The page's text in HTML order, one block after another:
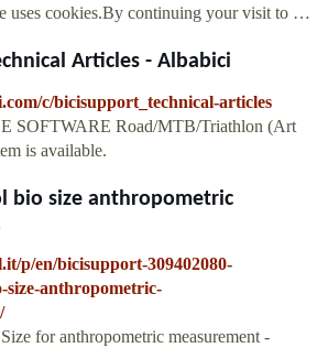
uses cookies.By continuing your visit to …
Articles - Albabici
c/bicisupport_technical-articles
SOFTWARE Road/MTB/Triathlon (Art
is available.
bio size anthropometric
p/en/bicisupport-309402080-
size-anthropometric-
for anthropometric measurement -